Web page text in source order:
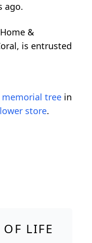
ago.
&
is entrusted
memorial tree in
store.
LIFE